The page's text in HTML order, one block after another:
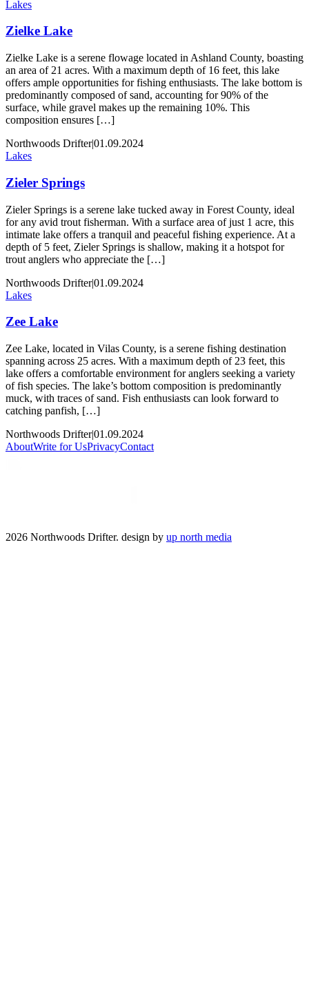
Lakes
Zielke Lake
Zielke Lake is a serene flowage located in Ashland County, boasting
an area of 21 acres. With a maximum depth of 16 feet, this lake
offers ample opportunities for fishing enthusiasts. The lake bottom is
predominantly composed of sand, accounting for 90% of the
surface, while gravel makes up the remaining 10%. This
composition ensures […]
Northwoods Drifter|01.09.2024
Lakes
Zieler Springs
Zieler Springs is a serene lake tucked away in Forest County, ideal
for any avid trout fisherman. With a surface area of just 1 acre, this
intimate lake offers a tranquil and peaceful fishing experience. At a
depth of 5 feet, Zieler Springs is shallow, making it a hotspot for
trout anglers who appreciate the […]
Northwoods Drifter|01.09.2024
Lakes
Zee Lake
Zee Lake, located in Vilas County, is a serene fishing destination
spanning across 25 acres. With a maximum depth of 23 feet, this
lake offers a comfortable environment for anglers seeking a variety
of fish species. The lake’s bottom composition is predominantly
muck, with traces of sand. Fish enthusiasts can look forward to
catching panfish, […]
Northwoods Drifter|01.09.2024
AboutWrite for UsPrivacyContact
2026 Northwoods Drifter. design by up north media